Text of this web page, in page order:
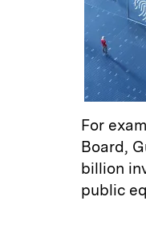
For
Board,
billion
public